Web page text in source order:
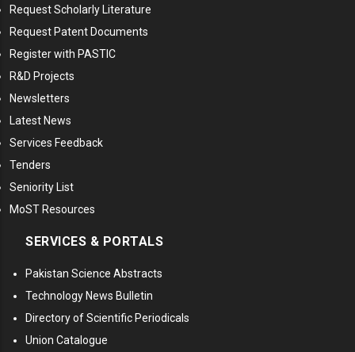
Request Scholarly Literature
Request Patent Documents
Register with PASTIC
R&D Projects
Newsletters
Latest News
Services Feedback
Tenders
Seniority List
MoST Resources
SERVICES & PORTALS
Pakistan Science Abstracts
Technology News Bulletin
Directory of Scientific Periodicals
Union Catalogue